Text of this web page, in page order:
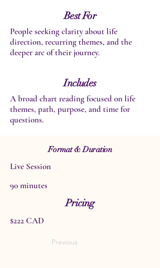
Best For
People seeking clarity about life
direction, recurring themes, and the
deeper arc of their journey.
Includes
A broad chart reading focused on life
themes, path, purpose, and time for
questions.
Format & Duration
Live Session
90 minutes
Pricing
$222 CAD
Previous